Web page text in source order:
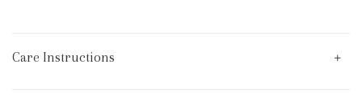
Care Instructions